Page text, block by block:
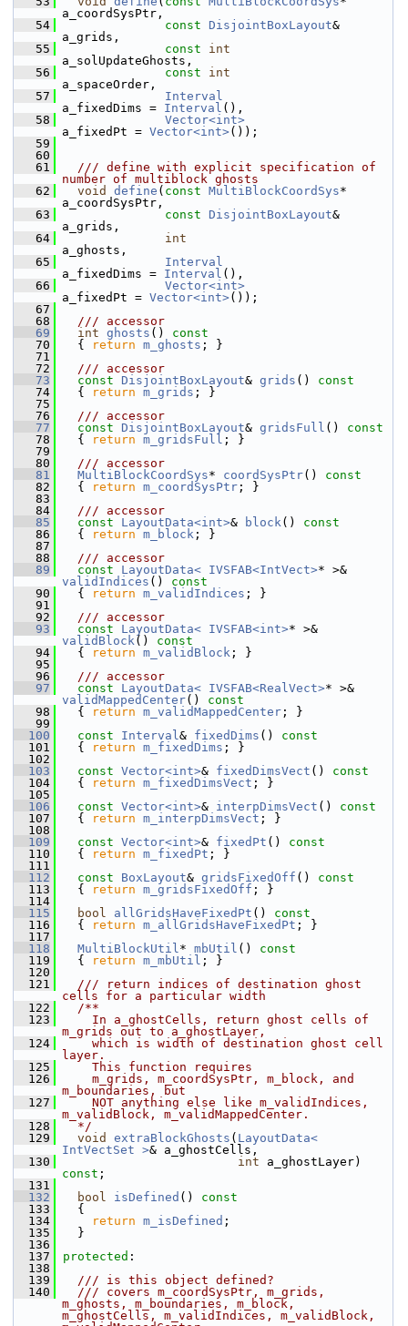
a_coordSysPtr,
   54
const DisjointBoxLayout&
a_grids,
   55
const
int
a_solUpdateGhosts,
   56
const
int
a_spaceOrder,
   57
Interval
a_fixedDims = Interval (),
   58
Vector<int>
a_fixedPt = Vector<int>());
   59
   60
   61
  /// define with explicit specification of
number of multiblock ghosts
   62
void define ( const MultiBlockCoordSys*
a_coordSysPtr,
   63
const DisjointBoxLayout&
a_grids,
   64
int
a_ghosts,
   65
Interval
a_fixedDims = Interval (),
   66
Vector<int>
a_fixedPt = Vector<int>());
   67
   68
  /// accessor
   69
int ghosts ()
const
   70
{ return m_ghosts ; }
   71
   72
  /// accessor
   73
const DisjointBoxLayout& grids ()
const
   74
{ return m_grids ; }
   75
   76
  /// accessor
   77
const DisjointBoxLayout& gridsFull ()
const
   78
{ return m_gridsFull ; }
   79
   80
  /// accessor
   81
MultiBlockCoordSys* coordSysPtr()
const
   82
{ return m_coordSysPtr ; }
   83
   84
  /// accessor
   85
const LayoutData<int>& block()
const
   86
{ return m_block ; }
   87
   88
  /// accessor
   89
const LayoutData< IVSFAB<IntVect>
validIndices ()
const
   90
{ return m_validIndices ; }
   91
   92
  /// accessor
   93
const LayoutData< IVSFAB<int>
validBlock()
const
   94
{ return m_validBlock ; }
   95
   96
  /// accessor
   97
const LayoutData< IVSFAB<RealVect>
validMappedCenter()
const
   98
{ return m_validMappedCenter ; }
   99
  100
const Interval& fixedDims ()
const
  101
{ return m_fixedDims ; }
  102
  103
const Vector<int>& fixedDimsVect ()
const
  104
{ return m_fixedDimsVect ; }
  105
  106
const Vector<int>& interpDimsVect ()
const
  107
{ return m_interpDimsVect ; }
  108
  109
const Vector<int>& fixedPt ()
const
  110
{ return m_fixedPt ; }
  111
  112
const BoxLayout& gridsFixedOff ()
const
  113
{ return m_gridsFixedOff ; }
  114
  115
bool allGridsHaveFixedPt ()
const
  116
{ return m_allGridsHaveFixedPt ; }
  117
  118
MultiBlockUtil* mbUtil ()
const
  119
{ return m_mbUtil ; }
  120
  121
  /// return indices of destination ghost
cells for a particular width
  122
  /**
  123
    In a_ghostCells, return ghost cells of
m_grids out to a_ghostLayer,
  124
    which is width of destination ghost cell
layer.
  125
    This function requires
  126
    m_grids, m_coordSysPtr, m_block, and
m_boundaries, but
  127
    NOT anything else like m_validIndices,
m_validBlock, m_validMappedCenter.
  128
  */
  129
void extraBlockGhosts ( LayoutData<
IntVectSet >& a_ghostCells,
  130
int
const ;
  131
  132
bool isDefined ()
const
  133
{
  134
return m_isDefined ;
  135
}
  136
  137
protected :
  138
  139
  /// is this object defined?
  140
  /// covers m_coordSysPtr, m_grids,
m_ghosts, m_boundaries, m_block,
m_ghostCells, m_validIndices, m_validBlock,